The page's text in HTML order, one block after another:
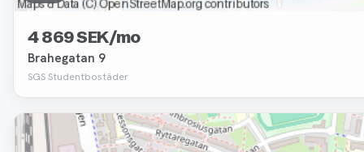
4 869 SEK/mo
Brahegatan 9
SGS Studentbostäder
Removed